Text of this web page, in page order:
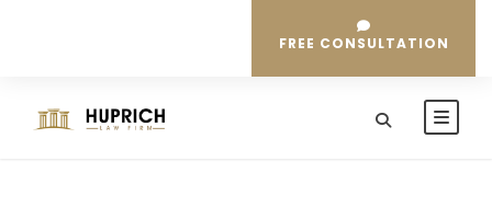
FREE CONSULTATION